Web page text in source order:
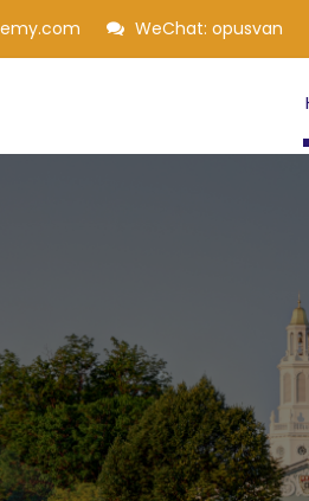
WeChat: opusvan